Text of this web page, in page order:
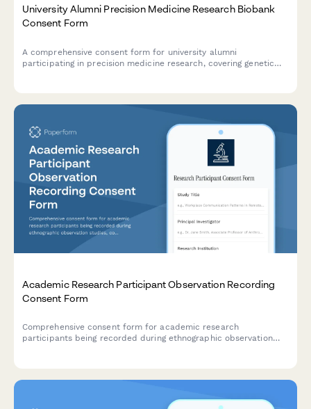
University Alumni Precision Medicine Research Biobank
Consent Form
A comprehensive consent form for university alumni
participating in precision medicine research, covering genetic
Academic Research Participant Observation Recording
Consent Form
Comprehensive consent form for academic research
participants being recorded during ethnographic observation